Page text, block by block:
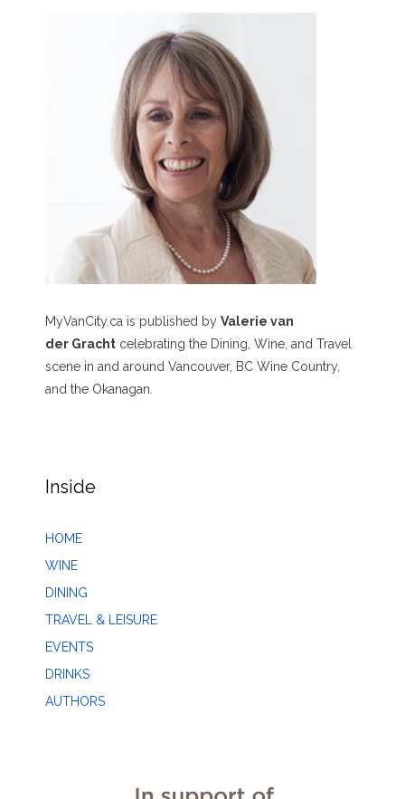
MyVanCity.ca is published by Valerie van
der Gracht celebrating the Dining, Wine, and Travel
scene in and around Vancouver, BC Wine Country,
and the Okanagan.
Inside
HOME
WINE
DINING
TRAVEL & LEISURE
EVENTS
DRINKS
AUTHORS